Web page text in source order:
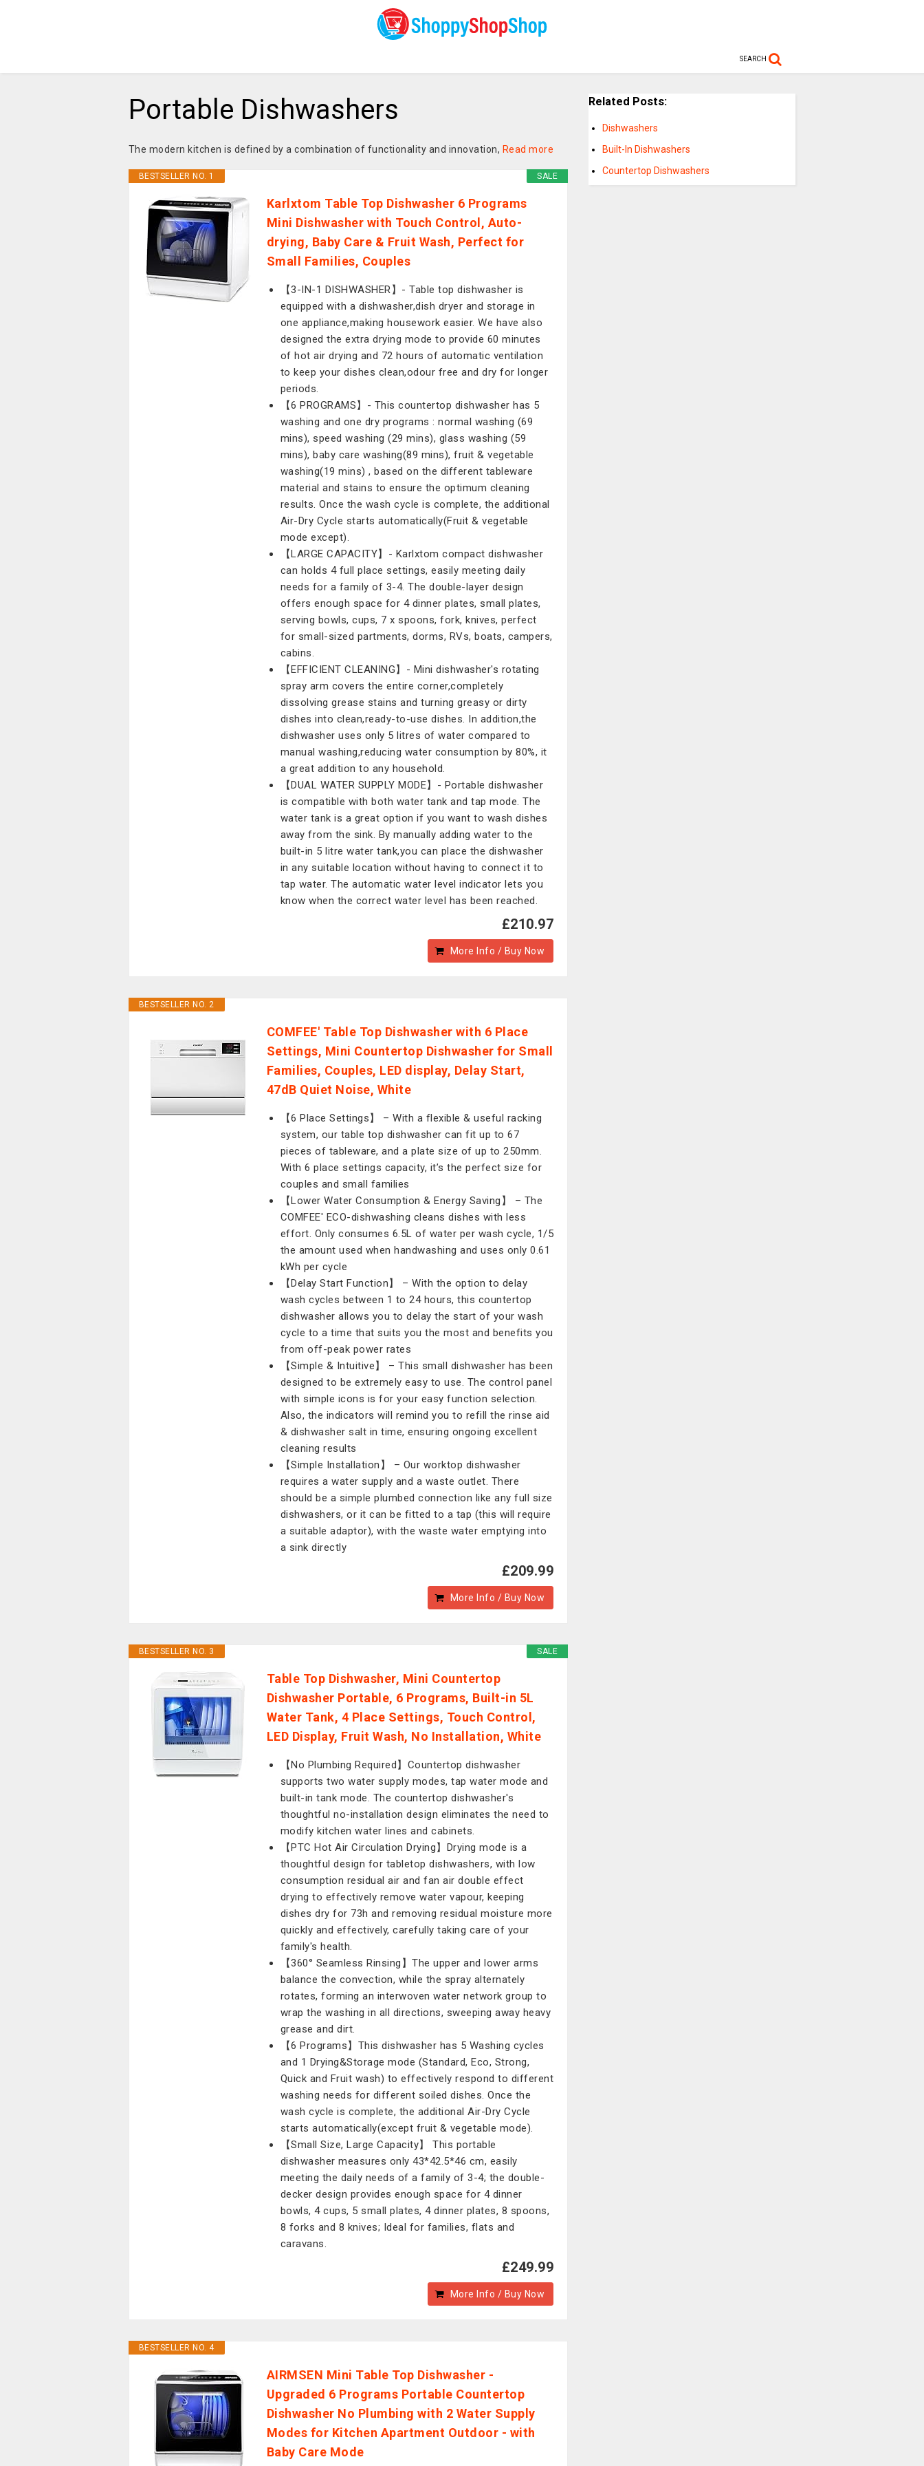
SEARCH
Portable Dishwashers
The modern kitchen is defined by a combination of functionality and innovation, Read more
SALE
BESTSELLER NO. 1
Karlxtom Table Top Dishwasher 6 Programs
Mini Dishwasher with Touch Control, Auto-
drying, Baby Care & Fruit Wash, Perfect for
Small Families, Couples
【3-IN-1 DISHWASHER】- Table top dishwasher is
equipped with a dishwasher,dish dryer and storage in
one appliance,making housework easier. We have also
designed the extra drying mode to provide 60 minutes
of hot air drying and 72 hours of automatic ventilation
to keep your dishes clean,odour free and dry for longer
periods.
【6 PROGRAMS】- This countertop dishwasher has 5
washing and one dry programs : normal washing (69
mins), speed washing (29 mins), glass washing (59
mins), baby care washing(89 mins), fruit & vegetable
washing(19 mins) , based on the different tableware
material and stains to ensure the optimum cleaning
results. Once the wash cycle is complete, the additional
Air-Dry Cycle starts automatically(Fruit & vegetable
mode except).
【LARGE CAPACITY】- Karlxtom compact dishwasher
can holds 4 full place settings, easily meeting daily
needs for a family of 3-4. The double-layer design
offers enough space for 4 dinner plates, small plates,
serving bowls, cups, 7 x spoons, fork, knives, perfect
for small-sized partments, dorms, RVs, boats, campers,
cabins.
【EFFICIENT CLEANING】- Mini dishwasher's rotating
spray arm covers the entire corner,completely
dissolving grease stains and turning greasy or dirty
dishes into clean,ready-to-use dishes. In addition,the
dishwasher uses only 5 litres of water compared to
manual washing,reducing water consumption by 80%, it
a great addition to any household.
【DUAL WATER SUPPLY MODE】- Portable dishwasher
is compatible with both water tank and tap mode. The
water tank is a great option if you want to wash dishes
away from the sink. By manually adding water to the
built-in 5 litre water tank,you can place the dishwasher
in any suitable location without having to connect it to
tap water. The automatic water level indicator lets you
know when the correct water level has been reached.
£210.97
More Info / Buy Now
BESTSELLER NO. 2
COMFEE' Table Top Dishwasher with 6 Place
Settings, Mini Countertop Dishwasher for Small
Families, Couples, LED display, Delay Start,
47dB Quiet Noise, White
【6 Place Settings】 – With a flexible & useful racking
system, our table top dishwasher can fit up to 67
pieces of tableware, and a plate size of up to 250mm.
With 6 place settings capacity, it’s the perfect size for
couples and small families
【Lower Water Consumption & Energy Saving】 – The
COMFEE' ECO-dishwashing cleans dishes with less
effort. Only consumes 6.5L of water per wash cycle, 1/5
the amount used when handwashing and uses only 0.61
kWh per cycle
【Delay Start Function】 – With the option to delay
wash cycles between 1 to 24 hours, this countertop
dishwasher allows you to delay the start of your wash
cycle to a time that suits you the most and benefits you
from off-peak power rates
【Simple & Intuitive】 – This small dishwasher has been
designed to be extremely easy to use. The control panel
with simple icons is for your easy function selection.
Also, the indicators will remind you to refill the rinse aid
& dishwasher salt in time, ensuring ongoing excellent
cleaning results
【Simple Installation】 – Our worktop dishwasher
requires a water supply and a waste outlet. There
should be a simple plumbed connection like any full size
dishwashers, or it can be fitted to a tap (this will require
a suitable adaptor), with the waste water emptying into
a sink directly
£209.99
More Info / Buy Now
SALE
BESTSELLER NO. 3
Table Top Dishwasher, Mini Countertop
Dishwasher Portable, 6 Programs, Built-in 5L
Water Tank, 4 Place Settings, Touch Control,
LED Display, Fruit Wash, No Installation, White
【No Plumbing Required】Countertop dishwasher
supports two water supply modes, tap water mode and
built-in tank mode. The countertop dishwasher's
thoughtful no-installation design eliminates the need to
modify kitchen water lines and cabinets.
【PTC Hot Air Circulation Drying】Drying mode is a
thoughtful design for tabletop dishwashers, with low
consumption residual air and fan air double effect
drying to effectively remove water vapour, keeping
dishes dry for 73h and removing residual moisture more
quickly and effectively, carefully taking care of your
family's health.
【360° Seamless Rinsing】The upper and lower arms
balance the convection, while the spray alternately
rotates, forming an interwoven water network group to
wrap the washing in all directions, sweeping away heavy
grease and dirt.
【6 Programs】This dishwasher has 5 Washing cycles
and 1 Drying&Storage mode (Standard, Eco, Strong,
Quick and Fruit wash) to effectively respond to different
washing needs for different soiled dishes. Once the
wash cycle is complete, the additional Air-Dry Cycle
starts automatically(except fruit & vegetable mode).
【Small Size, Large Capacity】 This portable
dishwasher measures only 43*42.5*46 cm, easily
meeting the daily needs of a family of 3-4; the double-
decker design provides enough space for 4 dinner
bowls, 4 cups, 5 small plates, 4 dinner plates, 8 spoons,
8 forks and 8 knives; Ideal for families, flats and
caravans.
£249.99
More Info / Buy Now
BESTSELLER NO. 4
AIRMSEN Mini Table Top Dishwasher -
Upgraded 6 Programs Portable Countertop
Dishwasher No Plumbing with 2 Water Supply
Modes for Kitchen Apartment Outdoor - with
Baby Care Mode
Related Posts:
Dishwashers
Built-In Dishwashers
Countertop Dishwashers